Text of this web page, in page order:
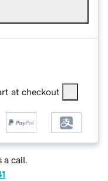
at checkout
a call.